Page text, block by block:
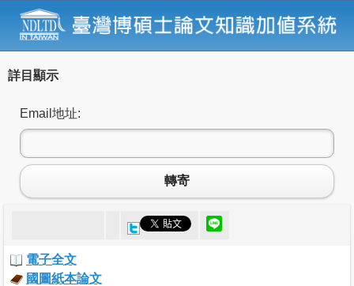
詳目顯示
Email地址:
轉寄
電子全文
國圖紙本論文